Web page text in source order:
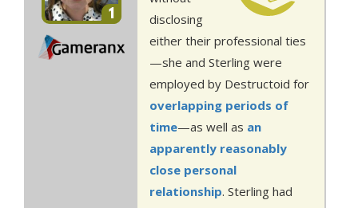
1
disclosing
either their professional ties
—she and Sterling were
employed by Destructoid for
overlapping periods of
time—as well as an
apparently reasonably
close personal
relationship. Sterling had